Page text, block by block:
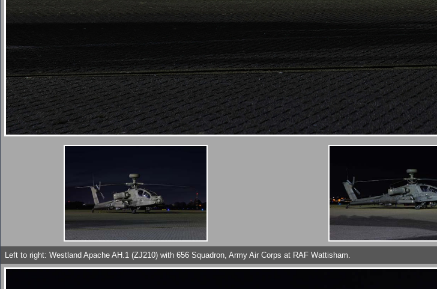
Left to right: Westland Apache AH.1 (ZJ210) with 656 Squadron, Army Air Corps at RAF Wattisham.